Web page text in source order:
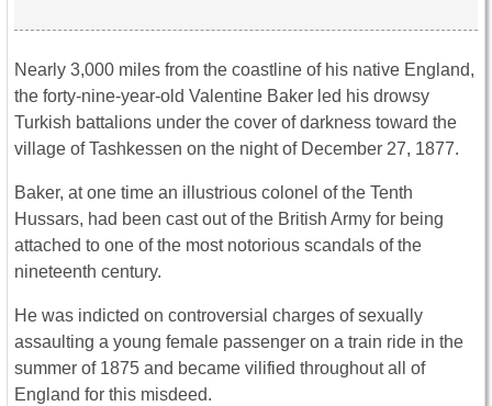
Nearly 3,000 miles from the coastline of his native England,
the forty-nine-year-old Valentine Baker led his drowsy
Turkish battalions under the cover of darkness toward the
village of Tashkessen on the night of December 27, 1877.
Baker, at one time an illustrious colonel of the Tenth
Hussars, had been cast out of the British Army for being
attached to one of the most notorious scandals of the
nineteenth century.
He was indicted on controversial charges of sexually
assaulting a young female passenger on a train ride in the
summer of 1875 and became vilified throughout all of
England for this misdeed.